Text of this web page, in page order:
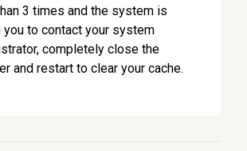
3 times and the system is
you to contact your system
completely close the
and restart to clear your cache.